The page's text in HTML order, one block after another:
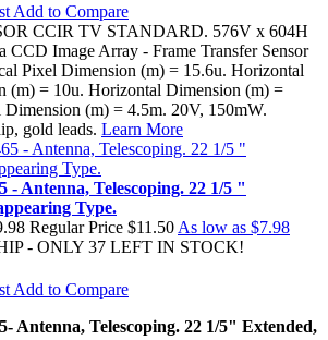
Add to Compare
CCIR TV STANDARD. 576V x 604H
CCD Image Array - Frame Transfer Sensor
Pixel Dimension (m) = 15.6u. Horizontal
(m) = 10u. Horizontal Dimension (m) =
Dimension (m) = 4.5m. 20V, 150mW.
gold leads. Learn More
- Antenna, Telescoping. 22 1/5 "
Type.
Regular Price $11.50 As low as $7.98
- ONLY 37 LEFT IN STOCK!
Add to Compare
Antenna, Telescoping. 22 1/5" Extended,